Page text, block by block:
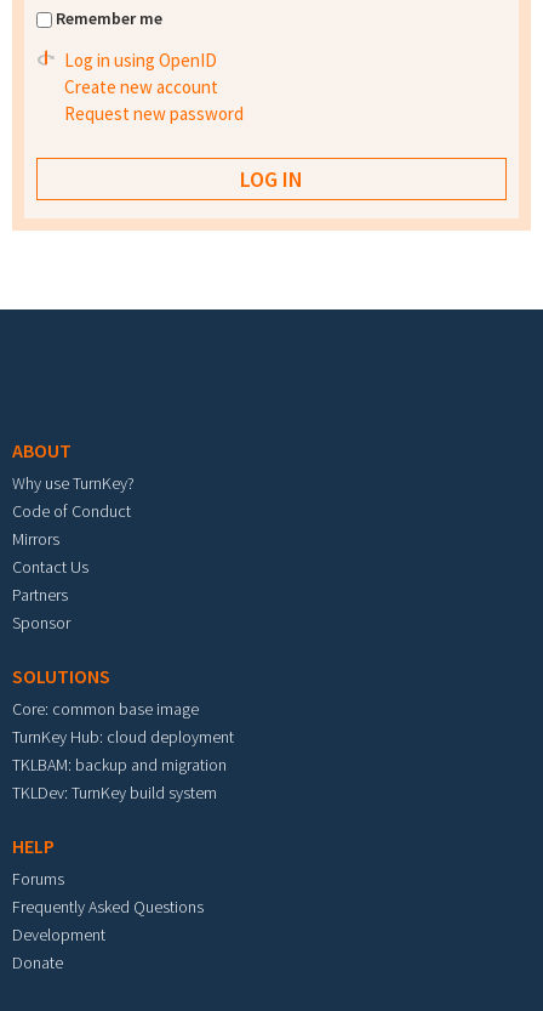
Remember me
Log in using OpenID
Create new account
Request new password
ABOUT
Why use TurnKey?
Code of Conduct
Mirrors
Contact Us
Partners
Sponsor
SOLUTIONS
Core: common base image
TurnKey Hub: cloud deployment
TKLBAM: backup and migration
TKLDev: TurnKey build system
HELP
Forums
Frequently Asked Questions
Development
Donate